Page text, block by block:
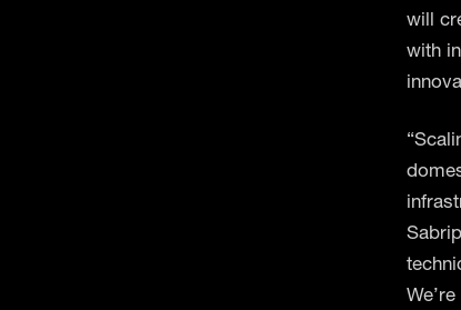
will
with